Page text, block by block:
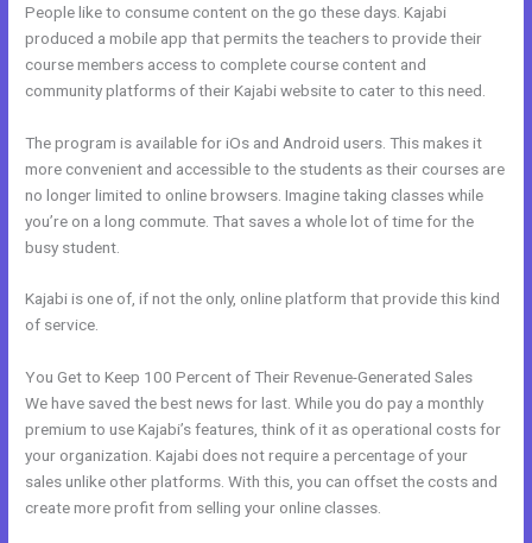
People like to consume content on the go these days. Kajabi
produced a mobile app that permits the teachers to provide their
course members access to complete course content and
community platforms of their Kajabi website to cater to this need.
The program is available for iOs and Android users. This makes it
more convenient and accessible to the students as their courses are
no longer limited to online browsers. Imagine taking classes while
you’re on a long commute. That saves a whole lot of time for the
busy student.
Kajabi is one of, if not the only, online platform that provide this kind
of service.
You Get to Keep 100 Percent of Their Revenue-Generated Sales
We have saved the best news for last. While you do pay a monthly
premium to use Kajabi’s features, think of it as operational costs for
your organization. Kajabi does not require a percentage of your
sales unlike other platforms. With this, you can offset the costs and
create more profit from selling your online classes.